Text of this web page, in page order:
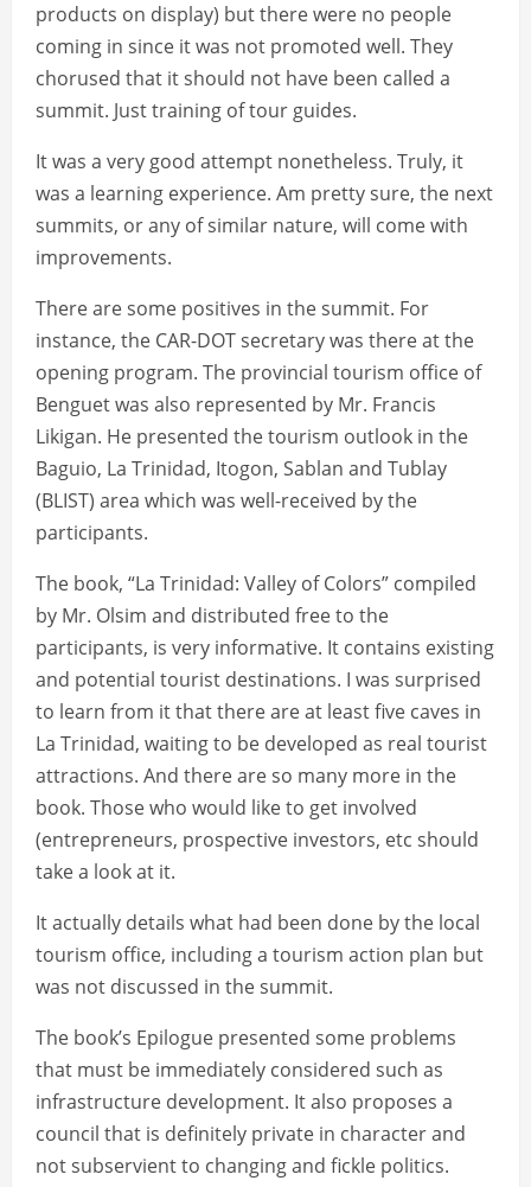
products on display) but there were no people
coming in since it was not promoted well. They
chorused that it should not have been called a
summit. Just training of tour guides.
It was a very good attempt nonetheless. Truly, it
was a learning experience. Am pretty sure, the next
summits, or any of similar nature, will come with
improvements.
There are some positives in the summit. For
instance, the CAR-DOT secretary was there at the
opening program. The provincial tourism office of
Benguet was also represented by Mr. Francis
Likigan. He presented the tourism outlook in the
Baguio, La Trinidad, Itogon, Sablan and Tublay
(BLIST) area which was well-received by the
participants.
The book, “La Trinidad: Valley of Colors” compiled
by Mr. Olsim and distributed free to the
participants, is very informative. It contains existing
and potential tourist destinations. I was surprised
to learn from it that there are at least five caves in
La Trinidad, waiting to be developed as real tourist
attractions. And there are so many more in the
book. Those who would like to get involved
(entrepreneurs, prospective investors, etc should
take a look at it.
It actually details what had been done by the local
tourism office, including a tourism action plan but
was not discussed in the summit.
The book’s Epilogue presented some problems
that must be immediately considered such as
infrastructure development. It also proposes a
council that is definitely private in character and
not subservient to changing and fickle politics.